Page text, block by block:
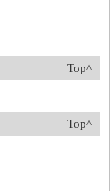
Top^
Top^